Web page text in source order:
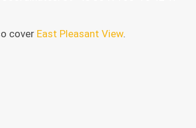
cover East Pleasant View.